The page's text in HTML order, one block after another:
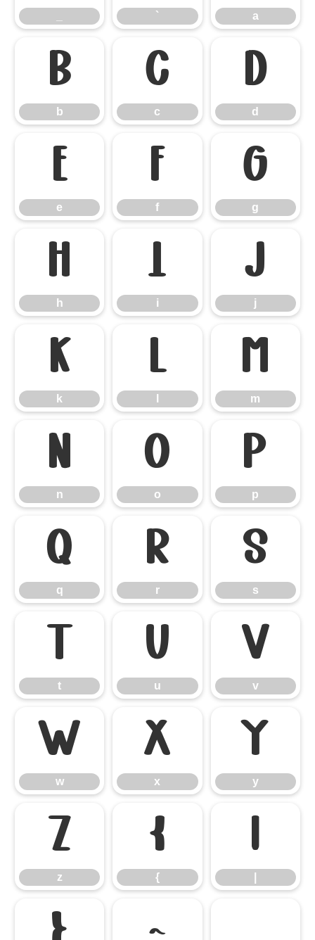
` a
b
b
c
c
d
d
e
e
f
f
g
g
h
h
i
i
j
j
k
k
l m
m
n
n
o
o
p
p
q
q
r
r
s
s
t
t
u
u
v
v
w
w
x
x
y
y
z
z
{
{
|